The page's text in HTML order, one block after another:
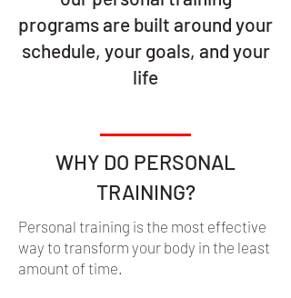
programs are built around your
schedule, your goals, and your
life
WHY DO PERSONAL
TRAINING?
Personal training is the most effective
way to transform your body in the least
amount of time.